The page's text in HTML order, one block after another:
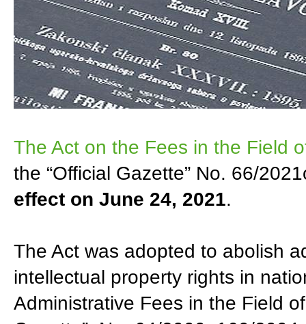
The Act on the Fees in the Field
the “Official Gazette” No. 66/
effect on June 24, 2021.
The Act was adopted to abolish
intellectual property rights in
Administrative Fees in the Field